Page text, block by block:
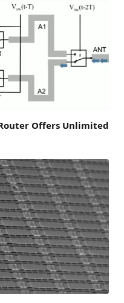
Offers Unlimited